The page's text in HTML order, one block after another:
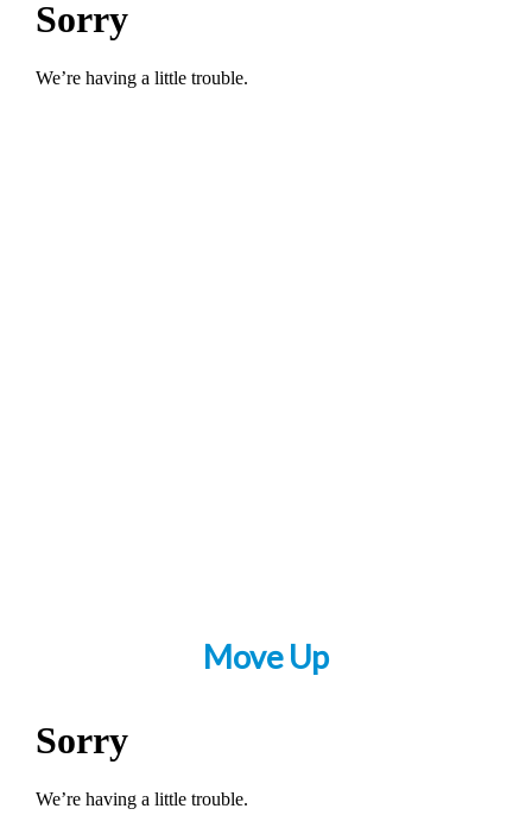
Move Up